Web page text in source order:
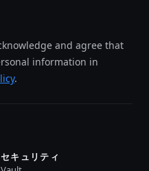
and agree that
information in
.
セキュリティ